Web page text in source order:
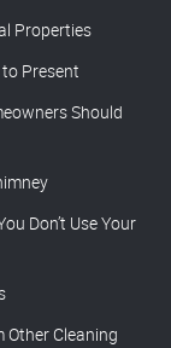
Properties
Present
Should
Don’t Use Your
Other Cleaning